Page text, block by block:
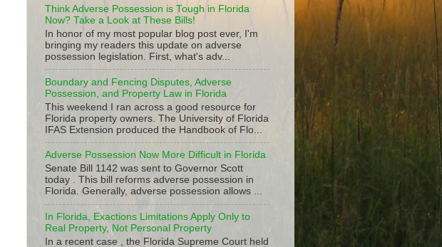
Think Adverse Possession is Tough in Florida
Now? Take a Look at These Bills!
In honor of my most popular blog post ever, I'm
bringing my readers this update on adverse
possession legislation. First, what's adv...
Boundary and Fencing Disputes, Adverse
Possession, and Property Law in Florida
This weekend I ran across a good resource for
Florida property owners. The University of Florida
IFAS Extension produced the Handbook of Flo...
Adverse Possession Now More Difficult in Florida
Senate Bill 1142 was sent to Governor Scott
today . This bill reforms adverse possession in
Florida. Generally, adverse possession allows ...
In Florida, Exactions Limitations Apply Only to
Real Property, Not Personal Property
In a recent case , the Florida Supreme Court held